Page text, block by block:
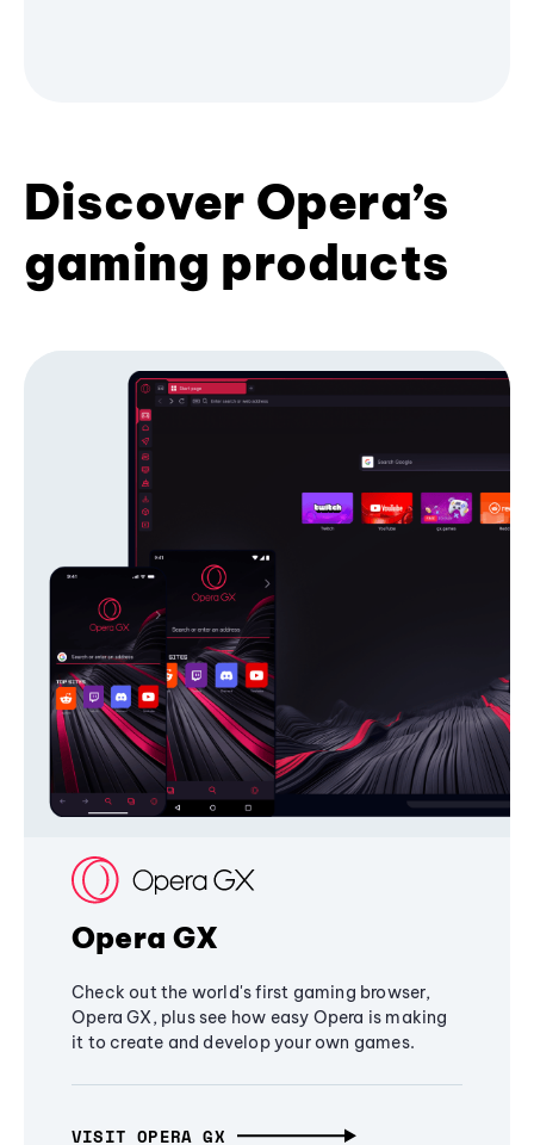
Discover Opera’s
gaming products
Opera GX
Check out the world's first gaming browser,
Opera GX, plus see how easy Opera is making
it to create and develop your own games.
VISIT OPERA GX